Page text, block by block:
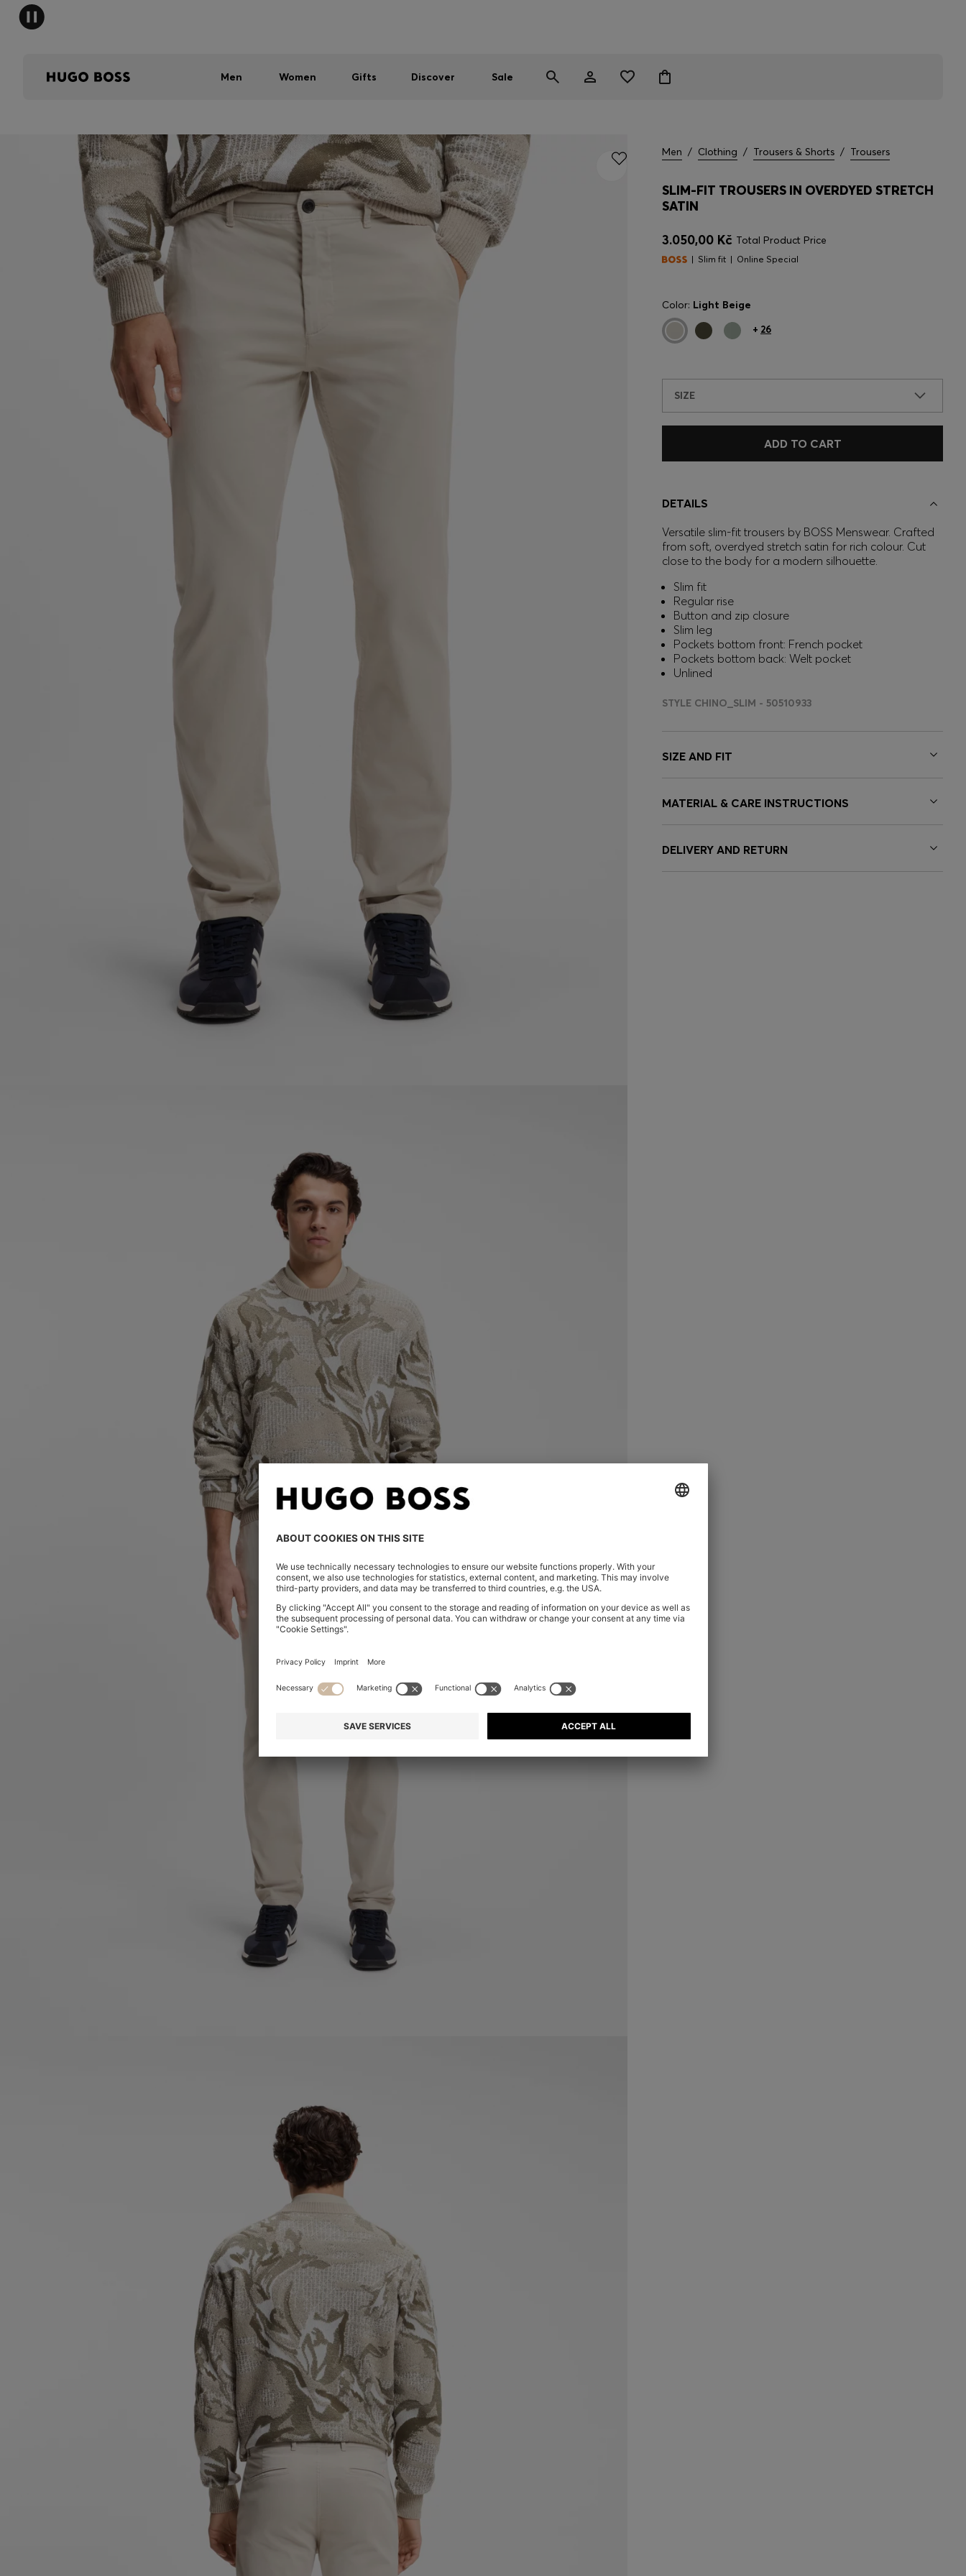
Men Women Gifts Discover Sale
Men / Clothing / Trousers & Shorts / Trousers
SLIM-FIT TROUSERS IN OVERDYED STRETCH
SATIN
3.050,00 Kč Total Product Price
Slim fit Online Special
Color: Light Beige
+ 26
SIZE
ADD TO CART
DETAILS
Versatile slim-fit trousers by BOSS Menswear. Crafted
from soft, overdyed stretch satin for rich colour. Cut
close to the body for a modern silhouette.
Slim fit
Regular rise
Button and zip closure
Slim leg
Pockets bottom front: French pocket
Pockets bottom back: Welt pocket
Unlined
STYLE CHINO_SLIM - 50510933
SIZE AND FIT
MATERIAL & CARE INSTRUCTIONS
DELIVERY AND RETURN